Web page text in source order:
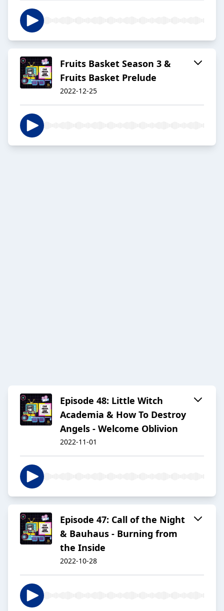
Fruits Basket Season 3 &
Fruits Basket Prelude
2022-12-25
Episode 48: Little Witch
Academia & How To Destroy
Angels - Welcome Oblivion
2022-11-01
Episode 47: Call of the Night
& Bauhaus - Burning from
the Inside
2022-10-28